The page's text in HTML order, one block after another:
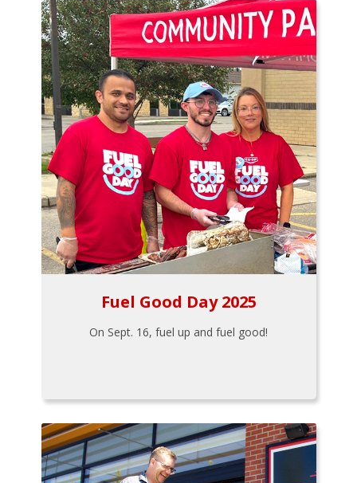
Fuel Good Day 2025
On Sept. 16, fuel up and fuel good!